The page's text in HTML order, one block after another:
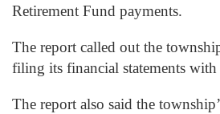
Retirement Fund payments.
The report called out the
filing its financial statements with
The report also said the